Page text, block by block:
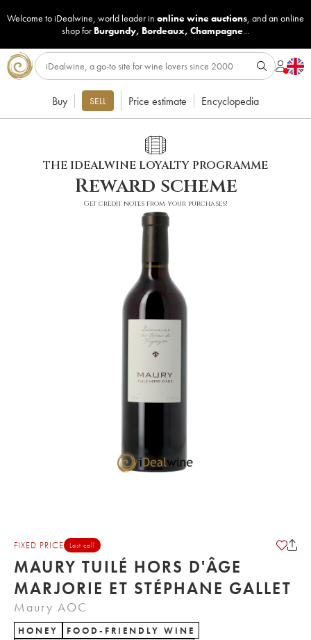
Welcome to iDealwine, world leader in online wine auctions, and an online
shop for Burgundy, Bordeaux, Champagne...
Buy SELL Price estimate Encyclopedia
THE IDEALWINE LOYALTY PROGRAMME
Reward scheme
Get credit notes from your purchases!
FIXED PRICE Last call
MAURY TUILÉ HORS D'ÂGE
MARJORIE ET STÉPHANE GALLET
Maury AOC
HONEY
FOOD-FRIENDLY WINE